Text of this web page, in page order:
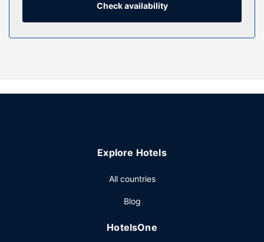
this hotel include complimentary wireless internet access,
served on weekdays from 6:00 AM to 9:30 AM and on
Featured amenities include a business center,
cleaning/laundry services. Event facilities at this hotel
Check availability
Explore Hotels
All countries
Blog
HotelsOne